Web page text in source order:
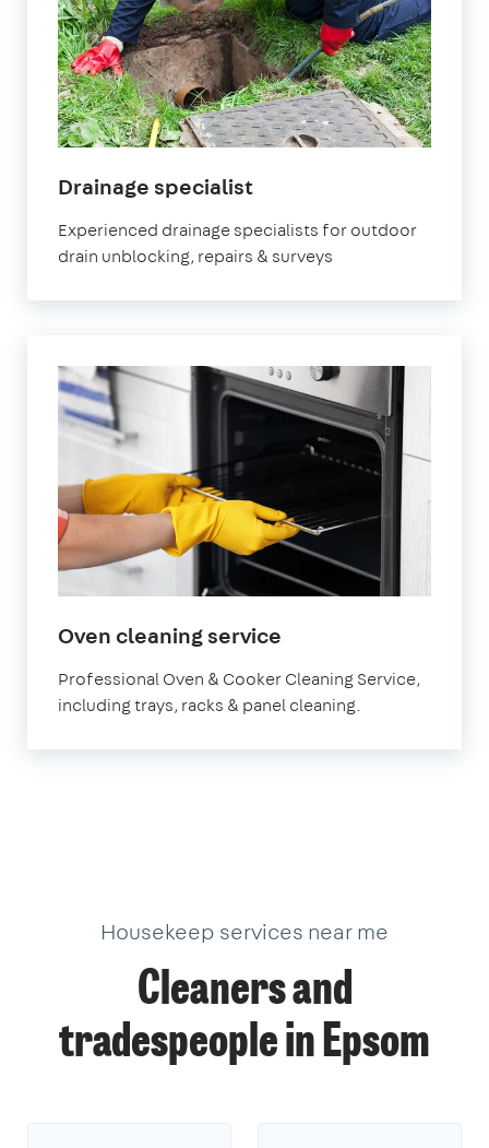
Drainage specialistin
Experienced drainage specialists for outdoor
drain unblocking, repairs & surveys
Oven cleaning service
Professional Oven & Cooker Cleaning Service,
including trays, racks & panel cleaning.
Housekeep services near me
Cleaners and
tradespeople in Epsom